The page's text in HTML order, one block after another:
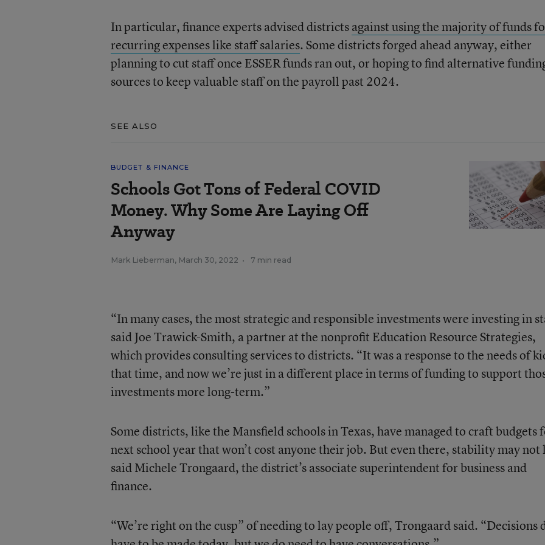
In particular, finance experts advised districtsagainst using the majority of funds
recurring expenses like staff salaries. Some districts forged ahead anyway, either
planning to cut staff once ESSER funds ran out, or hoping to find alternative
sources to keep valuable staff on the payroll past 2024.
SEE ALSO
BUDGET & FINANCE
Schools Got Tons of Federal COVID
Money. Why Some Are Laying Off
Anyway
Mark Lieberman, March 30, 2022 • 7 min read
“In many cases, the most strategic and responsible investments were investing in
said Joe Trawick-Smith, a partner at the nonprofit Education Resource Strategies,
which provides consulting services to districts. “It was a response to the needs of
that time, and now we’re just in a different place in terms of funding to support
investments more long-term.”
Some districts, like the Mansfield schools in Texas, have managed to craft budgets
next school year that won’t cost anyone their job. But even there, stability may not
said Michele Trongaard, the district’s associate superintendent for business and
finance.
“We’re right on the cusp” of needing to lay people off, Trongaard said. “Decisions